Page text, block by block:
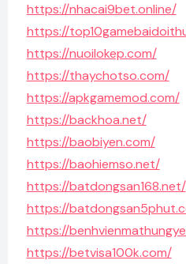
https://nhacai9bet.online/
https://
https://nuoilokep.com/
https://thaychotso.com/
https://apkgamemod.com/
https://backhoa.net/
https://baobiyen.com/
https://baohiemso.net/
https://batdongsan168.net/
https://
https://
https://betvisa100k.com/